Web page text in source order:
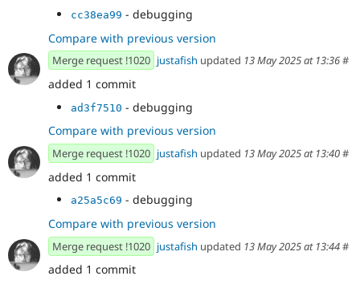
cc38ea99 - debugging
Compare with previous version
Merge request !1020 justafish updated 13 May 2025 at 13:36#
added 1 commit
ad3f7510 - debugging
Compare with previous version
Merge request !1020 justafish updated 13 May 2025 at 13:40#
added 1 commit
a25a5c69 - debugging
Compare with previous version
Merge request !1020 justafish updated 13 May 2025 at 13:44#
added 1 commit